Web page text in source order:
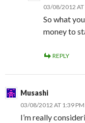
03/08/2012 AT
So what
money to
REPLY
Musashi
03/08/2012 AT 1:39 PM
I’m really